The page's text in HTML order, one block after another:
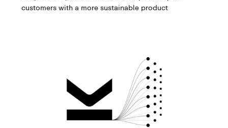
customers with a more sustainable product